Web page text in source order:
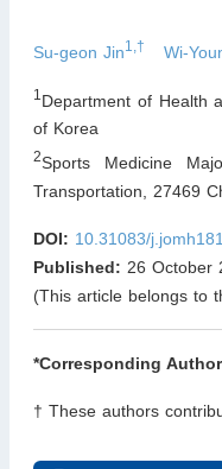
Su-geon Jin1,† Wi-
1 Department of Health
of Korea
2Sports Medicine
Transportation, 27469
DOI: 10.31083/
Published: 26 October
(This article belongs to
*Corresponding
† These authors